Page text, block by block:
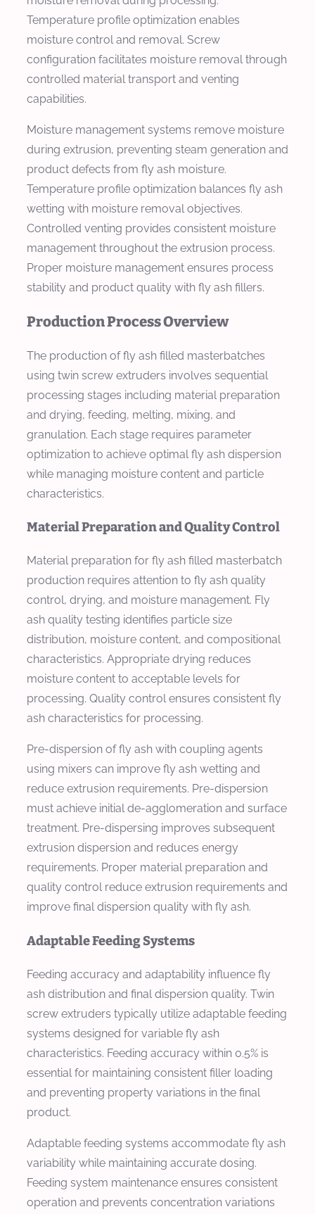
Temperature profile optimization enables
moisture control and removal. Screw
configuration facilitates moisture removal through
controlled material transport and venting
capabilities.
Moisture management systems remove moisture
during extrusion, preventing steam generation and
product defects from fly ash moisture.
Temperature profile optimization balances fly ash
wetting with moisture removal objectives.
Controlled venting provides consistent moisture
management throughout the extrusion process.
Proper moisture management ensures process
stability and product quality with fly ash fillers.
Production Process Overview
The production of fly ash filled masterbatches
using twin screw extruders involves sequential
processing stages including material preparation
and drying, feeding, melting, mixing, and
granulation. Each stage requires parameter
optimization to achieve optimal fly ash dispersion
while managing moisture content and particle
characteristics.
Material Preparation and Quality Control
Material preparation for fly ash filled masterbatch
production requires attention to fly ash quality
control, drying, and moisture management. Fly
ash quality testing identifies particle size
distribution, moisture content, and compositional
characteristics. Appropriate drying reduces
moisture content to acceptable levels for
processing. Quality control ensures consistent fly
ash characteristics for processing.
Pre-dispersion of fly ash with coupling agents
using mixers can improve fly ash wetting and
reduce extrusion requirements. Pre-dispersion
must achieve initial de-agglomeration and surface
treatment. Pre-dispersing improves subsequent
extrusion dispersion and reduces energy
requirements. Proper material preparation and
quality control reduce extrusion requirements and
improve final dispersion quality with fly ash.
Adaptable Feeding Systems
Feeding accuracy and adaptability influence fly
ash distribution and final dispersion quality. Twin
screw extruders typically utilize adaptable feeding
systems designed for variable fly ash
characteristics. Feeding accuracy within 0.5% is
essential for maintaining consistent filler loading
and preventing property variations in the final
product.
Adaptable feeding systems accommodate fly ash
variability while maintaining accurate dosing.
Feeding system maintenance ensures consistent
operation and prevents concentration variations